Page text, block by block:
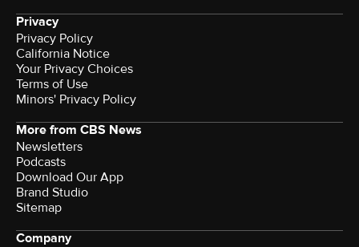
Privacy
Privacy Policy
California Notice
Your Privacy Choices
Terms of Use
Minors' Privacy Policy
More from CBS News
Newsletters
Podcasts
Download Our App
Brand Studio
Sitemap
Company